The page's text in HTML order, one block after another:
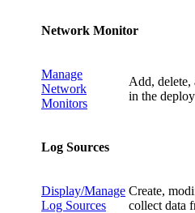
Network Monitor
Manage
Network
Monitors
Add,
in the
Log Sources
Display/Manage
Log Sources
Create,
collect data